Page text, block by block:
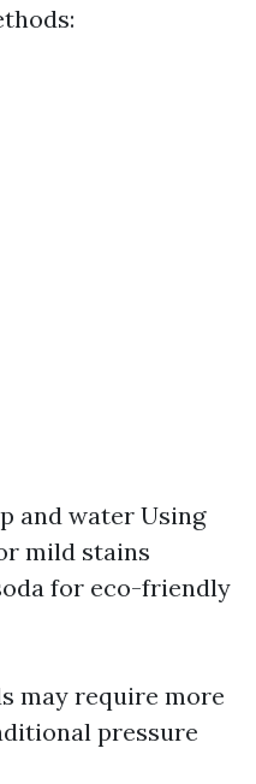
and water Using
mild stains
for eco-friendly
may require more
pressure